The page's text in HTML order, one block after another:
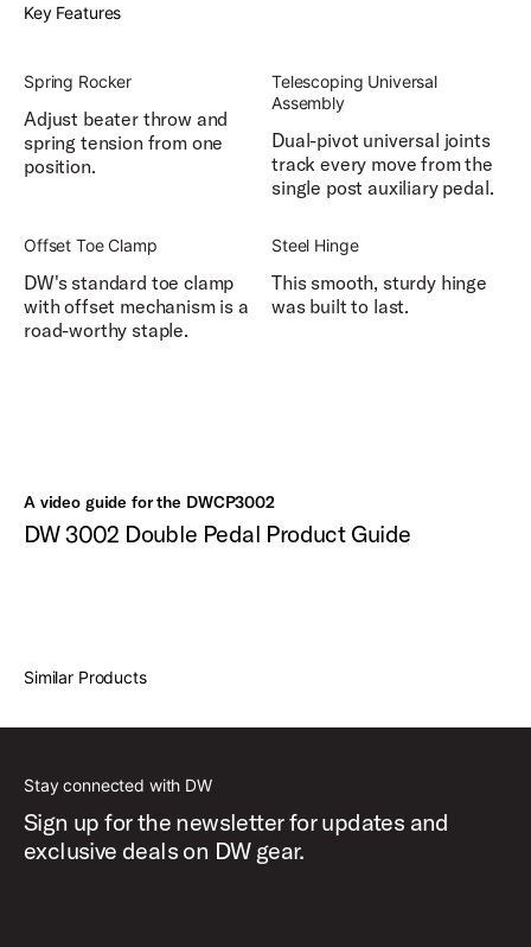
Key Features
Spring Rocker
Adjust beater throw and
spring tension from one
position.
Telescoping Universal
Assembly
Dual-pivot universal joints
track every move from the
single post auxiliary pedal.
Offset Toe Clamp
DW's standard toe clamp
with offset mechanism is a
road-worthy staple.
Steel Hinge
This smooth, sturdy hinge
was built to last.
A video guide for the DWCP3002
DW 3002 Double Pedal Product Guide
Similar Products
Stay connected with DW
Sign up for the newsletter for updates and
exclusive deals on DW gear.